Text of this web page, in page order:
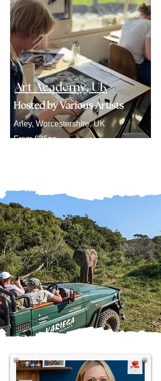
Art Academy, UK
Hosted by Various Artists
Arley, Worcestershire, UK
From £35pp